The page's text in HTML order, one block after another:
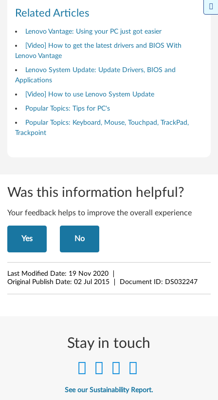
1
0
6
4
t
)
,
8
.
1
Related Articles
Lenovo Vantage: Using your PC just got easier
[Video] How to get the latest drivers and BIOS With
Lenovo Vantage
Lenovo System Update: Update Drivers, BIOS and
Applications
[Video] How to use Lenovo System Update
Popular Topics: Tips for PC's
Popular Topics: Keyboard, Mouse, Touchpad, TrackPad,
Trackpoint
Was this information helpful?
Your feedback helps to improve the overall experience
Yes No
Last Modified Date: 19 Nov 2020
Original Publish Date: 02 Jul 2015 Document ID: DS032247
Stay in touch
See our Sustainability Report.